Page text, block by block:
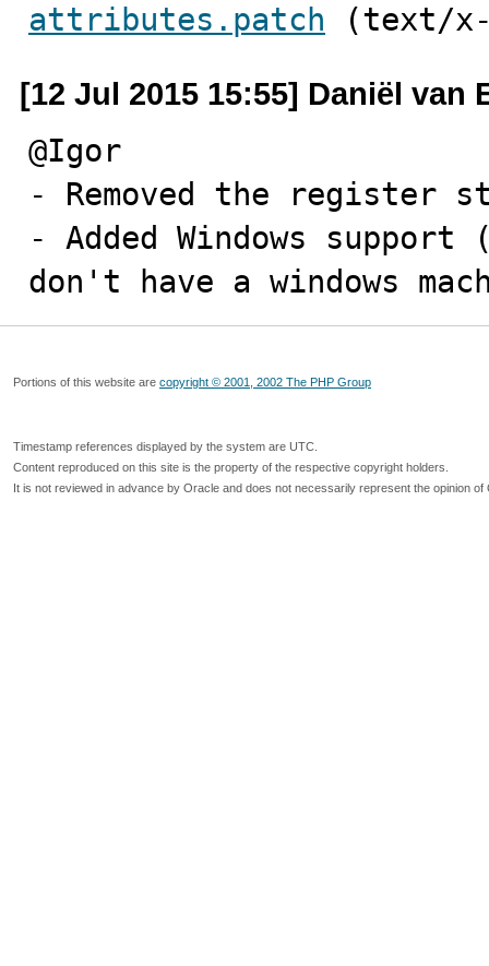
attributes.patch (text/
[12 Jul 2015 15:55] Daniël van
@Igor
- Removed the register
- Added Windows
don't have a windows
Portions of this website are copyright © 2001, 2002 The PHP Group
Timestamp references displayed by the system are UTC.
Content reproduced on this site is the property of the respective copyright holders.
It is not reviewed in advance by Oracle and does not necessarily represent the opinion